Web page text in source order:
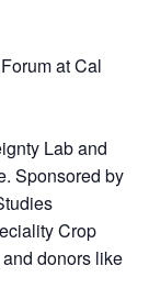
at Cal
Lab and
Sponsored by
Crop
donors like